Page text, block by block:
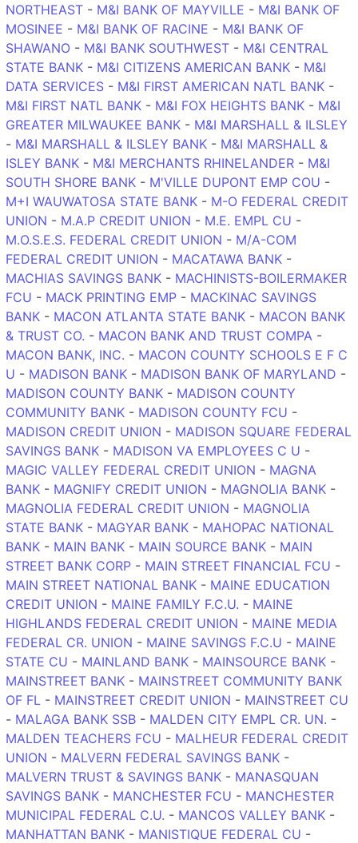
NORTHEAST - M&I BANK OF MAYVILLE - M&I BANK OF
MOSINEE - M&I BANK OF RACINE - M&I BANK OF
SHAWANO - M&I BANK SOUTHWEST - M&I CENTRAL
STATE BANK - M&I CITIZENS AMERICAN BANK - M&I
DATA SERVICES - M&I FIRST AMERICAN NATL BANK -
M&I FIRST NATL BANK - M&I FOX HEIGHTS BANK - M&I
GREATER MILWAUKEE BANK - M&I MARSHALL & ILSLEY
- M&I MARSHALL & ILSLEY BANK - M&I MARSHALL &
ISLEY BANK - M&I MERCHANTS RHINELANDER - M&I
SOUTH SHORE BANK - M'VILLE DUPONT EMP COU -
M+I WAUWATOSA STATE BANK - M-O FEDERAL CREDIT
UNION - M.A.P CREDIT UNION - M.E. EMPL CU -
M.O.S.E.S. FEDERAL CREDIT UNION - M/A-COM
FEDERAL CREDIT UNION - MACATAWA BANK -
MACHIAS SAVINGS BANK - MACHINISTS-BOILERMAKER
FCU - MACK PRINTING EMP - MACKINAC SAVINGS
BANK - MACON ATLANTA STATE BANK - MACON BANK
& TRUST CO. - MACON BANK AND TRUST COMPA -
MACON BANK, INC. - MACON COUNTY SCHOOLS E F C
U - MADISON BANK - MADISON BANK OF MARYLAND -
MADISON COUNTY BANK - MADISON COUNTY
COMMUNITY BANK - MADISON COUNTY FCU -
MADISON CREDIT UNION - MADISON SQUARE FEDERAL
SAVINGS BANK - MADISON VA EMPLOYEES C U -
MAGIC VALLEY FEDERAL CREDIT UNION - MAGNA
BANK - MAGNIFY CREDIT UNION - MAGNOLIA BANK -
MAGNOLIA FEDERAL CREDIT UNION - MAGNOLIA
STATE BANK - MAGYAR BANK - MAHOPAC NATIONAL
BANK - MAIN BANK - MAIN SOURCE BANK - MAIN
STREET BANK CORP - MAIN STREET FINANCIAL FCU -
MAIN STREET NATIONAL BANK - MAINE EDUCATION
CREDIT UNION - MAINE FAMILY F.C.U. - MAINE
HIGHLANDS FEDERAL CREDIT UNION - MAINE MEDIA
FEDERAL CR. UNION - MAINE SAVINGS F.C.U - MAINE
STATE CU - MAINLAND BANK - MAINSOURCE BANK -
MAINSTREET BANK - MAINSTREET COMMUNITY BANK
OF FL - MAINSTREET CREDIT UNION - MAINSTREET CU
- MALAGA BANK SSB - MALDEN CITY EMPL CR. UN. -
MALDEN TEACHERS FCU - MALHEUR FEDERAL CREDIT
UNION - MALVERN FEDERAL SAVINGS BANK -
MALVERN TRUST & SAVINGS BANK - MANASQUAN
SAVINGS BANK - MANCHESTER FCU - MANCHESTER
MUNICIPAL FEDERAL C.U. - MANCOS VALLEY BANK -
MANHATTAN BANK - MANISTIQUE FEDERAL CU -